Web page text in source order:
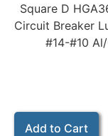
Square D
Circuit Breaker
#14-#10
Add to Cart